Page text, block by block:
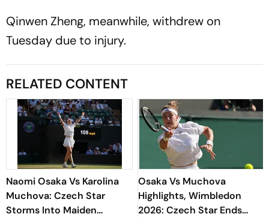
Qinwen Zheng, meanwhile, withdrew on
Tuesday due to injury.
RELATED CONTENT
Naomi Osaka Vs Karolina
Muchova: Czech Star
Storms Into Maiden
Osaka Vs Muchova
Highlights, Wimbledon
2026: Czech Star Ends